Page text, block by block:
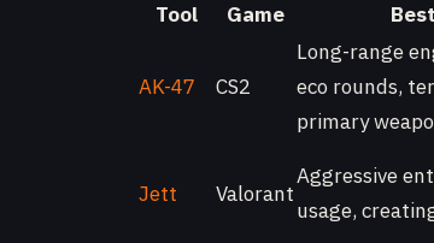
Tool Game
AK-47 CS2
Long-range
eco rounds,
primary
Jett Valorant
Aggressive
usage,